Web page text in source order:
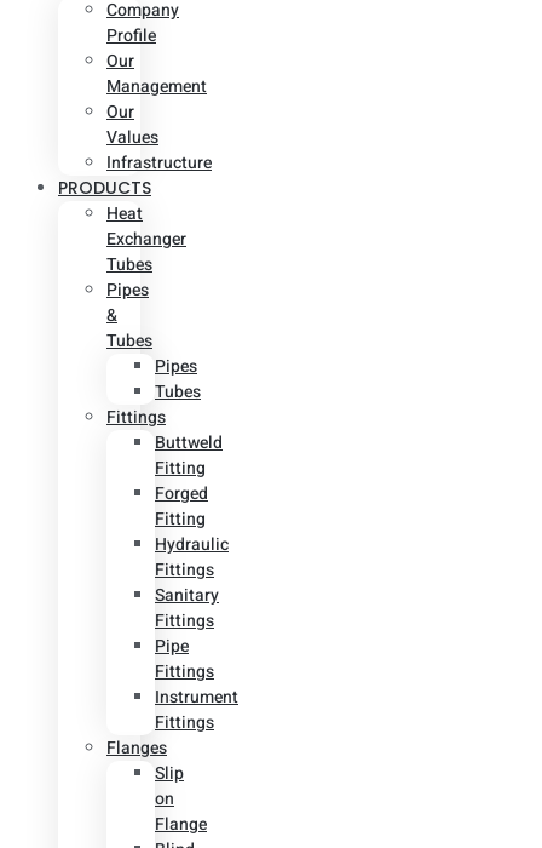
Company
Profile
Our
Management
Our
Values
Infrastructure
PRODUCTS
Heat
Exchanger
Tubes
Pipes
&
Tubes
Pipes
Tubes
Fittings
Buttweld
Fitting
Forged
Fitting
Hydraulic
Fittings
Sanitary
Fittings
Pipe
Fittings
Instrument
Fittings
Flanges
Slip
on
Flange